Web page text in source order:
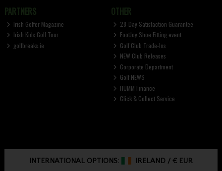
PARTNERS
Irish Golfer Magazine
Irish Kids Golf Tour
golfbreaks.ie
OTHER
28-Day Satisfaction Guarantee
FootJoy Shoe Fitting event
Golf Club Trade-Ins
NEW Club Releases
Corporate Department
Golf NEWS
HUMM Finance
Click & Collect Service
INTERNATIONAL OPTIONS: IRELAND /€ EUR